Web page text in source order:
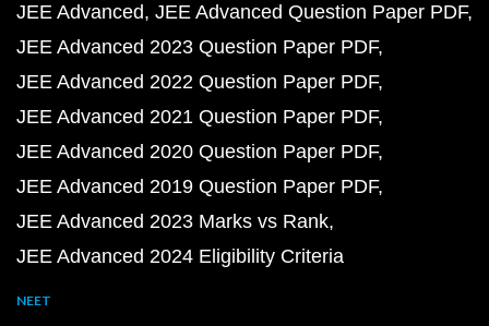
JEE Advanced JEE Advanced Question Paper PDF
JEE Advanced 2023 Question Paper PDF
JEE Advanced 2022 Question Paper PDF
JEE Advanced 2021 Question Paper PDF
JEE Advanced 2020 Question Paper PDF
JEE Advanced 2019 Question Paper PDF
JEE Advanced 2023 Marks vs Rank
JEE Advanced 2024 Eligibility Criteria
NEET